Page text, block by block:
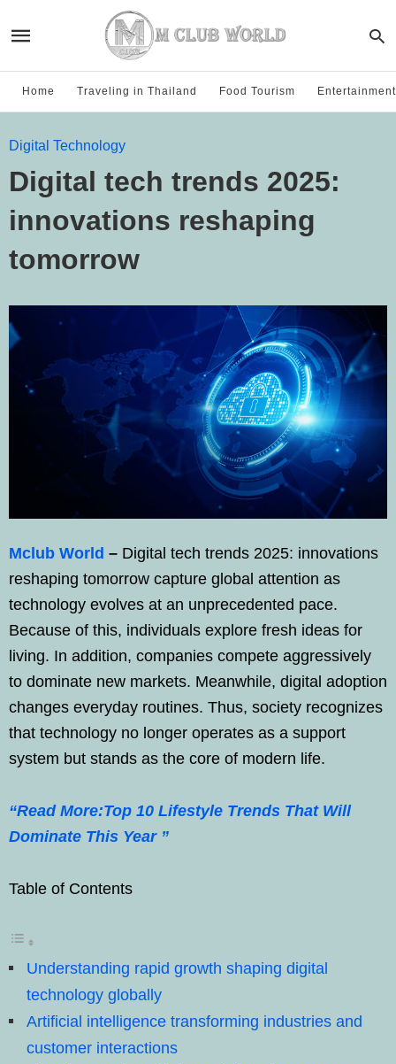
Home Traveling in Thailand Food Tourism Entertainment
Digital Technology
Digital tech trends 2025:
innovations reshaping
tomorrow
Mclub World – Digital tech trends 2025: innovations
reshaping tomorrow capture global attention as
technology evolves at an unprecedented pace.
Because of this, individuals explore fresh ideas for
living. In addition, companies compete aggressively
to dominate new markets. Meanwhile, digital adoption
changes everyday routines. Thus, society recognizes
that technology no longer operates as a support
system but stands as the core of modern life.
“Read More:Top 10 Lifestyle Trends That Will
Dominate This Year ”
Table of Contents
Understanding rapid growth shaping digital
technology globally
Artificial intelligence transforming industries and
customer interactions